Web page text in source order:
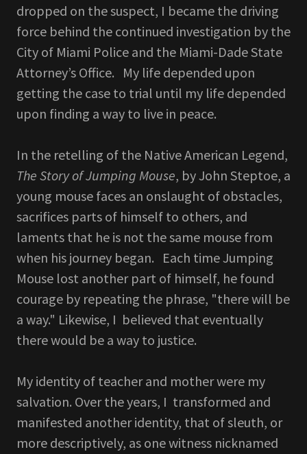
dropped on the suspect, I became the driving
force behind the continued investigation by the
City of Miami Police and the Miami-Dade State
Attorney’s Office. My life depended upon
getting the case to trial until my life depended
upon finding a way to live in peace.
In the retelling of the Native American Legend,
The Story of Jumping Mouse, by John Steptoe, a
young mouse faces an onslaught of obstacles,
sacrifices parts of himself to others, and
laments that he is not the same mouse from
when his journey began. Each time Jumping
Mouse lost another part of himself, he found
courage by repeating the phrase, "there will be
a way." Likewise, I believed that eventually
there would be a way to justice.
My identity of teacher and mother were my
salvation. Over the years, I transformed and
manifested another identity, that of sleuth, or
more descriptively, as one witness nicknamed